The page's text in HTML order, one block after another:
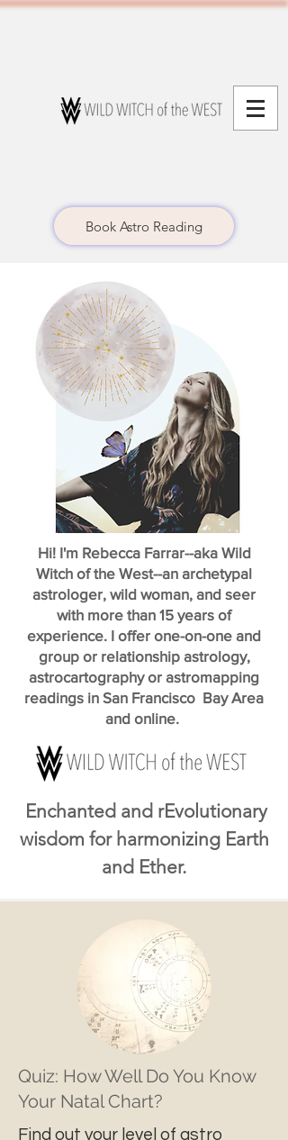
Book Astro Reading
Hi! I'm Rebecca Farrar--aka Wild
Witch of the West--an archetypal
astrologer, wild woman, and seer
with more than 15 years of
experience. I offer one-on-one and
group or relationship astrology,
astrocartography or astromapping
readings in San Francisco Bay Area
and online.
Enchanted and rEvolutionary
wisdom for harmonizing Earth
and Ether.
Quiz: How Well Do You Know
Your Natal Chart?
Find out your level of astro